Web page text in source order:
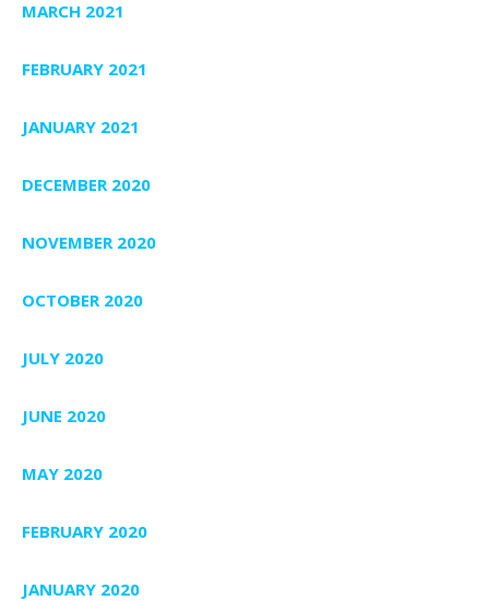
MARCH 2021
FEBRUARY 2021
JANUARY 2021
DECEMBER 2020
NOVEMBER 2020
OCTOBER 2020
JULY 2020
JUNE 2020
MAY 2020
FEBRUARY 2020
JANUARY 2020